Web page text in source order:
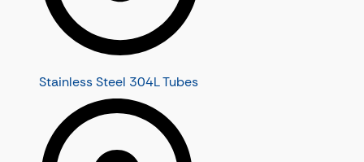
Stainless Steel 304L Tubes